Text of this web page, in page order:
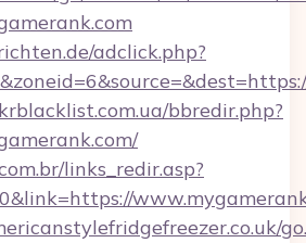
adclick.php?
bbredir.php?
links_redir.asp?